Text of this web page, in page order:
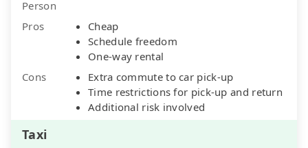
Person
Pros
Cheap
Schedule freedom
One-way rental
Cons
Extra commute to car pick-up
Time restrictions for pick-up and return
Additional risk involved
Taxi